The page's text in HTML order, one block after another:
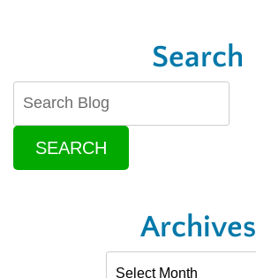
Search
SEARCH
Archives